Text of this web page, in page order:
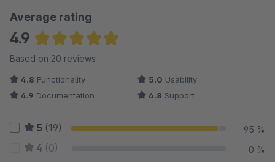
Average rating
4.9
Average rating of 4.88 out of 5 stars
Based on 20 reviews
4.8 Functionality 5.0 Usability
4.9 Documentation 4.8 Support
5 (19) 95 %
4 (0) 0 %